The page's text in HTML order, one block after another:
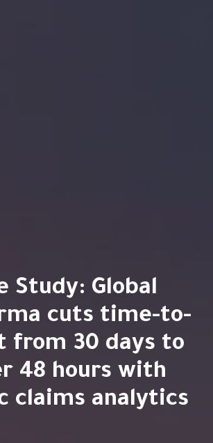
Study: Global
cuts time-to-
from 30 days to
48 hours with
claims analytics